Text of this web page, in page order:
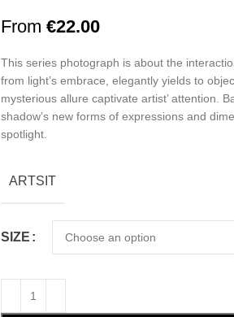
From €22.00
This series photograph is about the
from light’s embrace, elegantly yields to
mysterious allure captivate artist’ attention.
shadow’s new forms of expressions and
spotlight.
ARTSIT
SIZE